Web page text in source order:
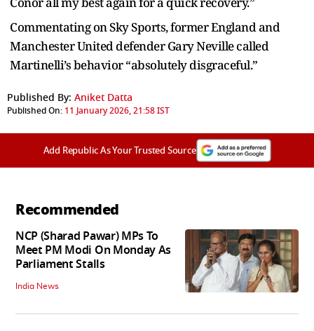
Commentating on Sky Sports, former England and
Manchester United defender Gary Neville called
Martinelli’s behavior “absolutely disgraceful.”
Published By: Aniket Datta
Published On: 11 January 2026, 21:58 IST
Add Republic As Your Trusted Source
Recommended
NCP (Sharad Pawar) MPs To
Meet PM Modi On Monday As
Parliament Stalls
India News